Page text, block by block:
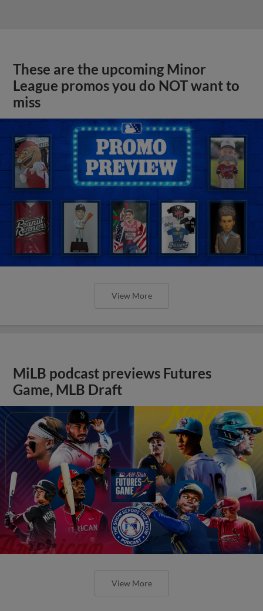
These are the upcoming Minor
League promos you do NOT want to
miss
View More
MiLB podcast previews Futures
Game, MLB Draft
View More